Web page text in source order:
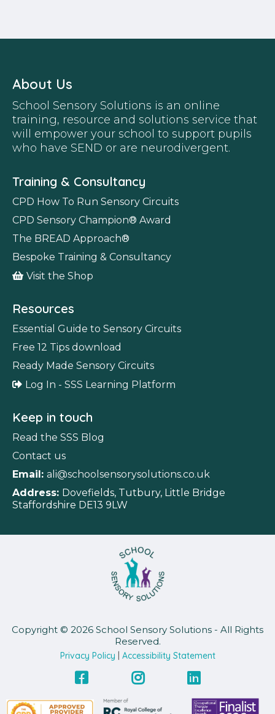
About Us
School Sensory Solutions is an online
training, resource and solutions service that
will empower your school to support pupils
who have SEND or are neurodivergent.
Training & Consultancy
CPD How To Run Sensory Circuits
CPD Sensory Champion® Award
The BREAD Approach®
Bespoke Training & Consultancy
Visit the Shop
Resources
Essential Guide to Sensory Circuits
Free 12 Tips download
Ready Made Sensory Circuits
Log In - SSS Learning Platform
Keep in touch
Read the SSS Blog
Contact us
Email: ali@schoolsensorysolutions.co.uk
Address: Dovefields, Tutbury, Little Bridge
Staffordshire DE13 9LW
Copyright © 2026 School Sensory Solutions - All Rights
Reserved.
Privacy Policy Accessibility Statement